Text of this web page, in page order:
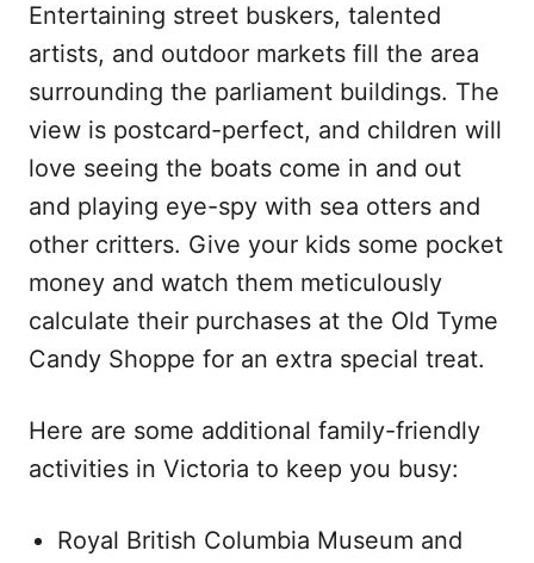
Entertaining street buskers, talented
artists, and outdoor markets fill the area
surrounding the parliament buildings. The
view is postcard-perfect, and children will
love seeing the boats come in and out
and playing eye-spy with sea otters and
other critters. Give your kids some pocket
money and watch them meticulously
calculate their purchases at the Old Tyme
Candy Shoppe for an extra special treat.
Here are some additional family-friendly
activities in Victoria to keep you busy:
Royal British Columbia Museum and